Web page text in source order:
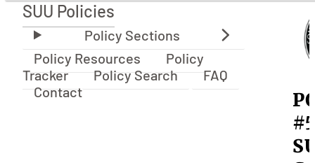
SUU Policies
SUU Policies
Policy Resources
Policy
Tracker
Policy Search
FAQ
Contact